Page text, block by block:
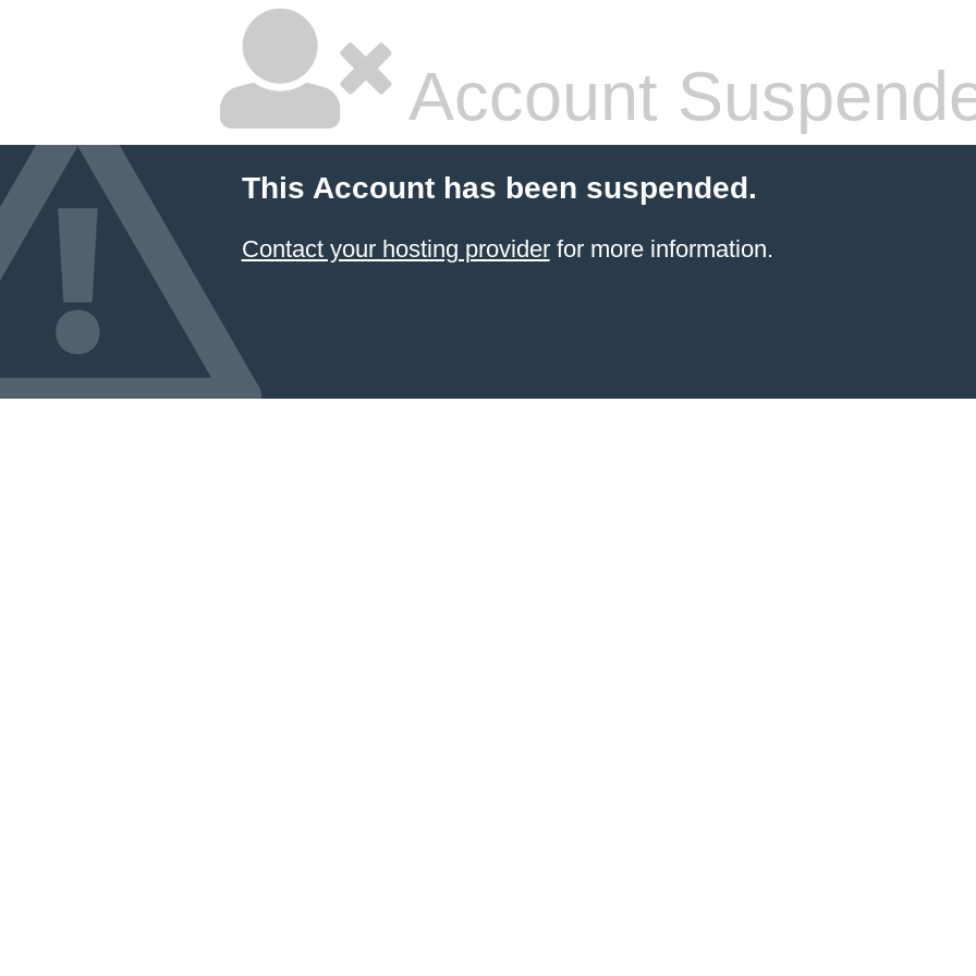
Account
This Account has been suspended.
Contact your hosting providerfor more information.